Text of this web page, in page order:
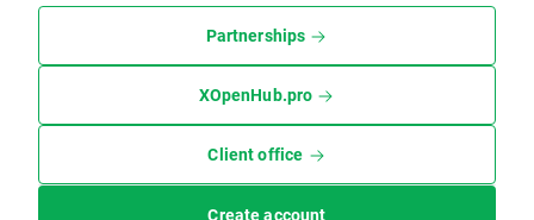
Partnerships
XOpenHub.pro
Client office
Create account